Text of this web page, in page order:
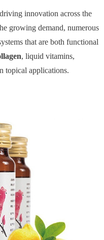
innovation across the
growing demand, numerous
that are both functional
, liquid vitamins,
topical applications.